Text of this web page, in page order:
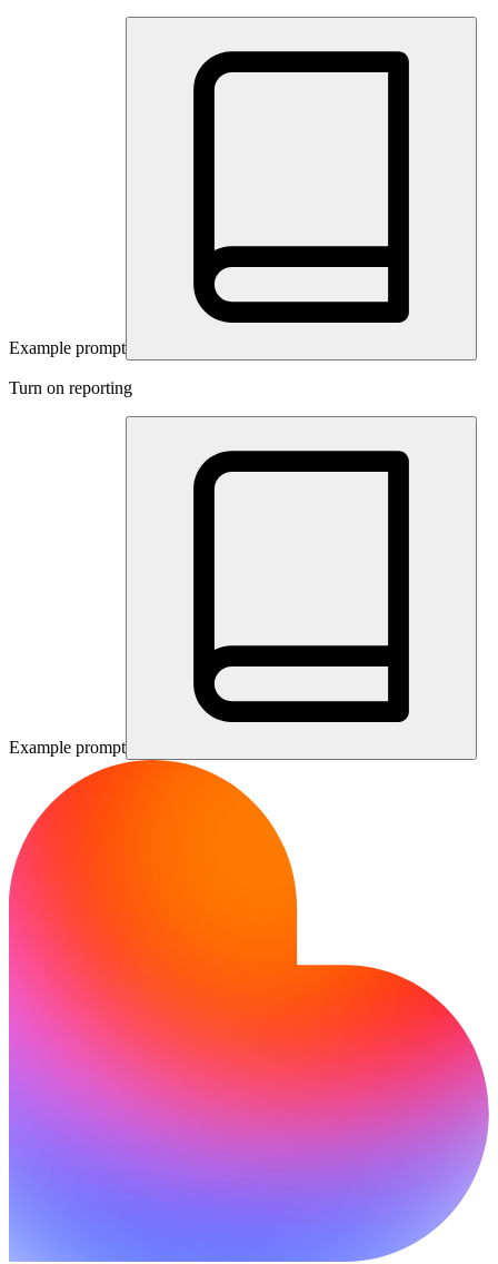
Example prompt
Turn on reporting
Example prompt